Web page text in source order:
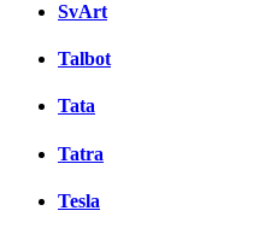
SvArt
Talbot
Tata
Tatra
Tesla